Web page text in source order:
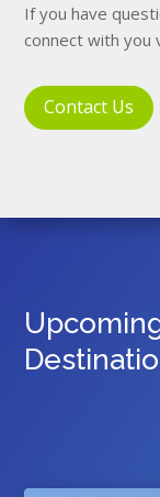
If you have
connect with you
Contact Us